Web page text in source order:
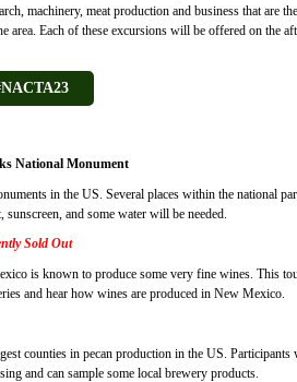
machinery, meat production and business that are
area. Each of these excursions will be offered on the
National Monument
in the US. Several places within the national
and some water will be needed.
Sold Out
is known to produce some very fine wines. This
and hear how wines are produced in New Mexico.
counties in pecan production in the US.
and can sample some local brewery products.